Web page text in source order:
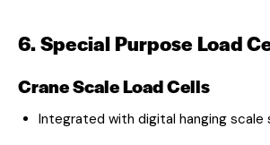
6. Special Purpose Load
Crane Scale Load Cells
Integrated with digital hanging scale